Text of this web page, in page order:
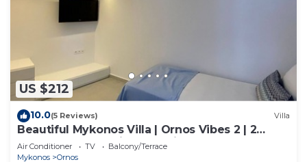
US $212
10.0(5 Reviews) Villa
Beautiful Mykonos Villa | Ornos Vibes 2 | 2
Bedrooms | Amazing Sea Views
Air Conditioner TV
Balcony/Terrace
Mykonos
Ornos